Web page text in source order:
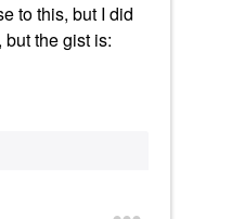
to this, but I did
the gist is: